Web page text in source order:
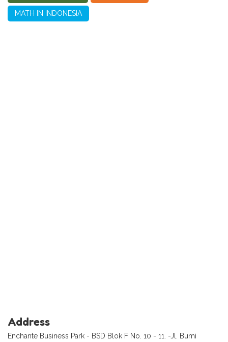
MATH IN INDONESIA
Address
Enchante Business Park - BSD Blok F No. 10 - 11. -Jl. Bumi